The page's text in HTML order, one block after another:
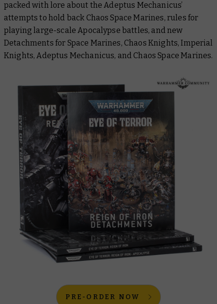
packed with lore about the Adeptus Mechanicus’
attempts to hold back Chaos Space Marines, rules for
playing large-scale Apocalypse battles, and new
Detachments for Space Marines, Chaos Knights, Imperial
Knights, Adeptus Mechanicus, and Chaos Space Marines.
PRE-ORDER NOW